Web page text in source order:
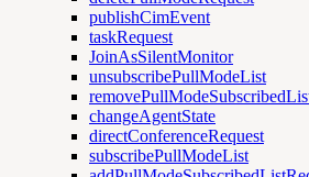
publishCimEvent
taskRequest
JoinAsSilentMonitor
unsubscribePullModeList
changeAgentState
directConferenceRequest
subscribePullModeList